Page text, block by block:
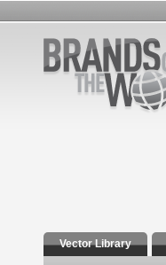
Vector Library